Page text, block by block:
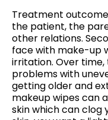
Treatment
the patient, the
other relations.
face with make-up
irritation. Over
problems with
getting older and
makeup wipes can
skin which can clog